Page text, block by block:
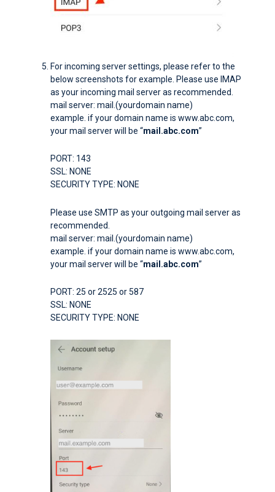
For incoming server settings, please refer to the
below screenshots for example. Please use IMAP
as your incoming mail server as recommended.
mail server: mail.(yourdomain name)
example. if your domain name is www.abc.com,
your mail server will be “mail.abc.com”
PORT: 143
SSL: NONE
SECURITY TYPE: NONE
Please use SMTP as your outgoing mail server as
recommended.
mail server: mail.(yourdomain name)
example. if your domain name is www.abc.com,
your mail server will be “mail.abc.com”
PORT: 25 or 2525 or 587
SSL: NONE
SECURITY TYPE: NONE